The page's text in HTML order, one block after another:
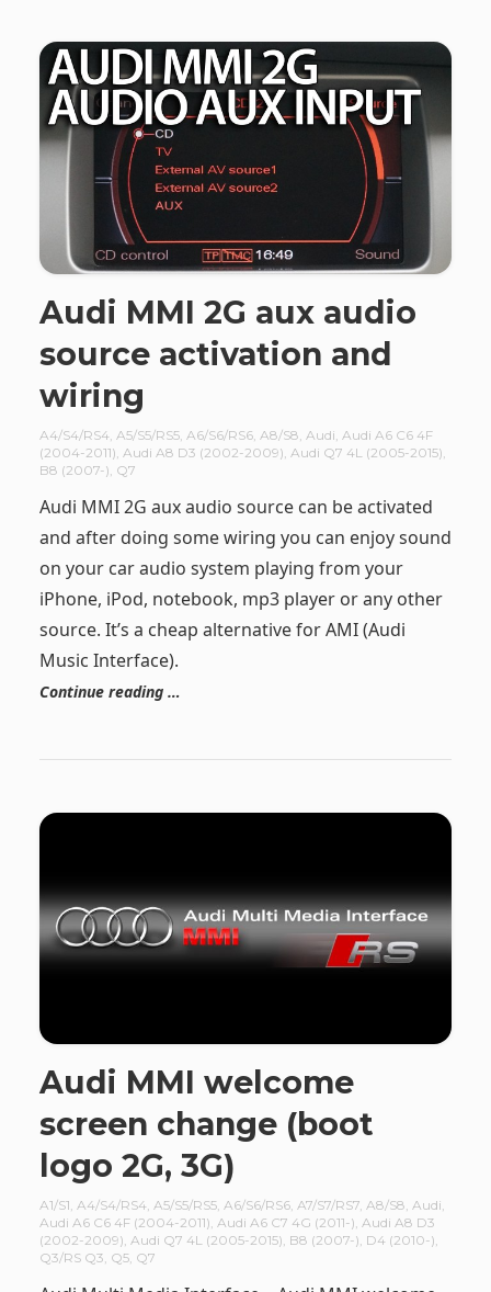
Audi MMI 2G aux audio
source activation and
wiring
A4/S4/RS4, A5/S5/RS5, A6/S6/RS6, A8/S8 Audi Audi A6 C6 4F
(2004-2011) Audi A8 D3 (2002-2009) Audi Q7 4L (2005-2015)
B8 (2007-) Q7
Audi MMI 2G aux audio source can be activated
and after doing some wiring you can enjoy sound
on your car audio system playing from your
iPhone, iPod, notebook, mp3 player or any other
source. It’s a cheap alternative for AMI (Audi
Music Interface).
Continue reading …
Audi MMI welcome
screen change (boot
logo 2G, 3G)
A1/S1, A4/S4/RS4, A5/S5/RS5, A6/S6/RS6, A7/S7/RS7, A8/S8, Audi,
Audi A6 C6 4F (2004-2011), Audi A6 C7 4G (2011-), Audi A8 D3
(2002-2009), Audi Q7 4L (2005-2015), B8 (2007-), D4 (2010-),
Q3/RS Q3, Q5, Q7